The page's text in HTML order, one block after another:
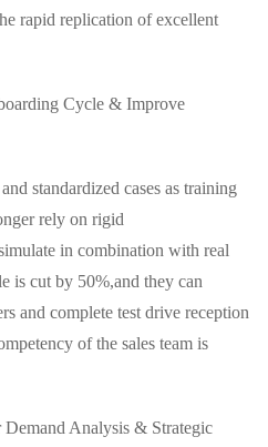
rapid replication of excellent
Cycle & Improve
standardized cases as training
rely on rigid
in combination with real
is cut by 50%,and they can
and complete test drive reception
of the sales team is
Analysis & Strategic